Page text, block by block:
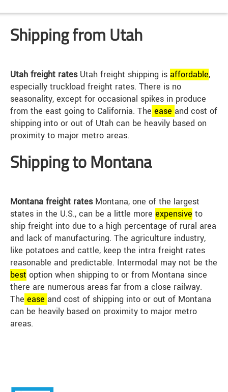
Shipping from Utah
Utah freight ratesUtah freight shipping is affordable,
especially truckload freight rates. There is no
seasonality, except for occasional spikes in produce
from the east going to California. The ease and cost of
shipping into or out of Utah can be heavily based on
proximity to major metro areas.
Shipping to Montana
Montana freight ratesMontana, one of the largest
states in the U.S., can be a little more expensive to
ship freight into due to a high percentage of rural area
and lack of manufacturing. The agriculture industry,
like potatoes and cattle, keep the intra freight rates
reasonable and predictable. Intermodal may not be the
best option when shipping to or from Montana since
there are numerous areas far from a close railway.
The ease and cost of shipping into or out of Montana
can be heavily based on proximity to major metro
areas.